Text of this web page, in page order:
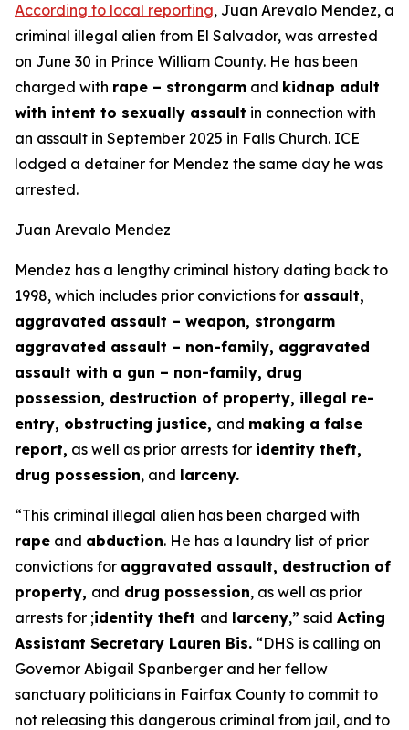
According to local reporting, Juan Arevalo Mendez, a
criminal illegal alien from El Salvador, was arrested
on June 30 in Prince William County. He has been
charged with rape – strongarm and kidnap adult
with intent to sexually assault in connection with
an assault in September 2025 in Falls Church. ICE
lodged a detainer for Mendez the same day he was
arrested.
Juan Arevalo Mendez
Mendez has a lengthy criminal history dating back to
1998, which includes prior convictions for assault,
aggravated assault – weapon, strongarm
aggravated assault – non-family, aggravated
assault with a gun – non-family, drug
possession, destruction of property, illegal re-
entry, obstructing justice, and making a false
report, as well as prior arrests for identity theft,
drug possession, and larceny.
“This criminal illegal alien has been charged with
rape and abduction. He has a laundry list of prior
convictions for aggravated assault, destruction of
property, and drug possession, as well as prior
arrests for ;identity theft and larceny,” said Acting
Assistant Secretary Lauren Bis. “DHS is calling on
Governor Abigail Spanberger and her fellow
sanctuary politicians in Fairfax County to commit to
not releasing this dangerous criminal from jail, and to